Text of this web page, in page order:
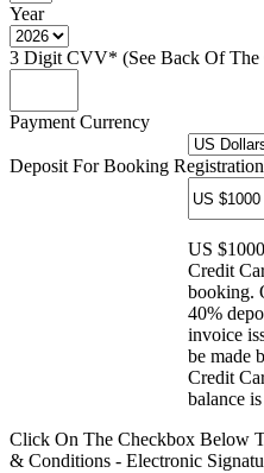
Year
3 Digit CVV* (See Back Of The
Payment Currency
Deposit For Booking Registration
US
Credit
booking.
40%
invoice
be made
Credit
balance
Click On The Checkbox Below
& Conditions - Electronic